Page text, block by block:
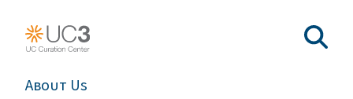
About Us